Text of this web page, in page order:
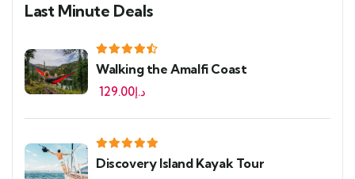
Last Minute Deals
Walking the Amalfi Coast
د.إ129.00
Discovery Island Kayak Tour